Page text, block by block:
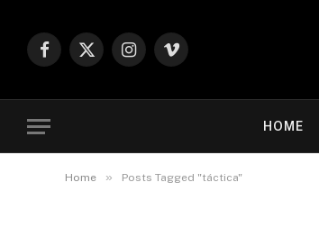
Facebook
X
Instagram
Vimeo
HOME
Home » Posts Tagged "táctica"